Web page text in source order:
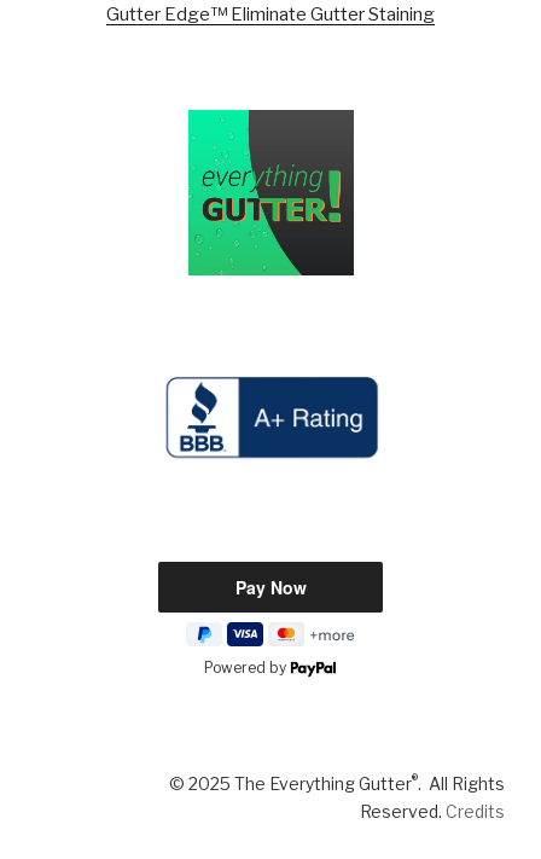
Gutter Edge™ Eliminate Gutter Staining
Powered by
© 2025 The Everything Gutter®. All Rights
Reserved. Credits